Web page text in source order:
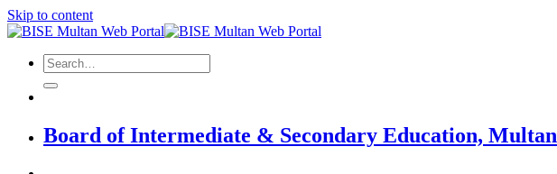
Skip to content
Board of Intermediate & Secondary Education, Multan